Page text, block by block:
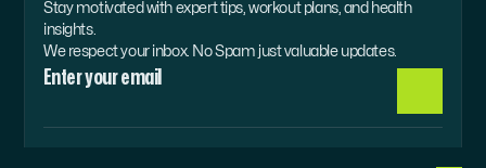
Stay motivated with expert tips, workout plans, and health
insights.
We respect your inbox. No Spam just valuable updates.